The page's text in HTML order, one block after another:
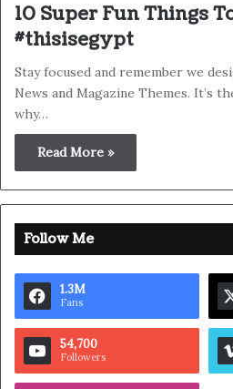
10 Super Fun Things
#thisisegypt
Stay focused and remember we
News and Magazine Themes. It’s
why…
Read More »
Follow Me
1.3M
Fans
54,700
Followers